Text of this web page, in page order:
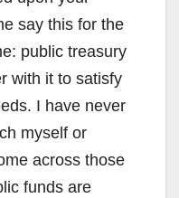
say this for the
public treasury
with it to satisfy
I have never
myself or
across those
funds are